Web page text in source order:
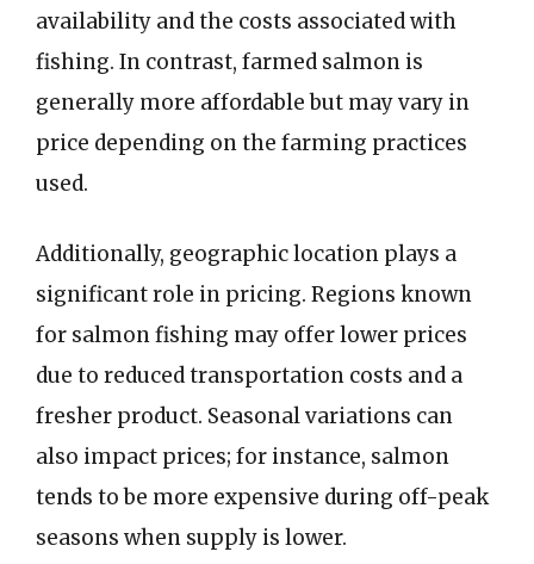
availability and the costs associated with
fishing. In contrast, farmed salmon is
generally more affordable but may vary in
price depending on the farming practices
used.
Additionally, geographic location plays a
significant role in pricing. Regions known
for salmon fishing may offer lower prices
due to reduced transportation costs and a
fresher product. Seasonal variations can
also impact prices; for instance, salmon
tends to be more expensive during off-peak
seasons when supply is lower.